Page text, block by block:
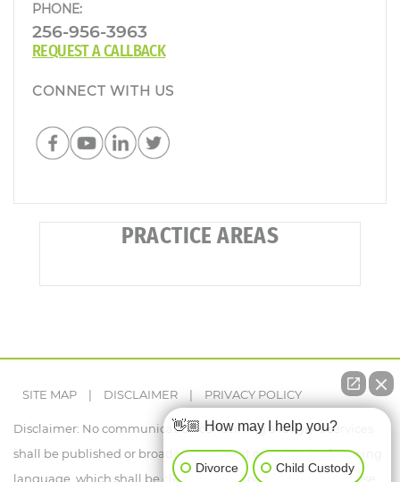
PHONE:
256-956-3963
REQUEST A CALLBACK
CONNECT WITH US
PRACTICE AREAS
SITE MAP | DISCLAIMER | PRIVACY POLICY
Disclaimer: No communication concerning a lawyer's services
shall be published or broadcast, unless it contains the following
language, which shall be clearly legible or audible, as the case
👋🏼 How may I help you?
Divorce Child Custody